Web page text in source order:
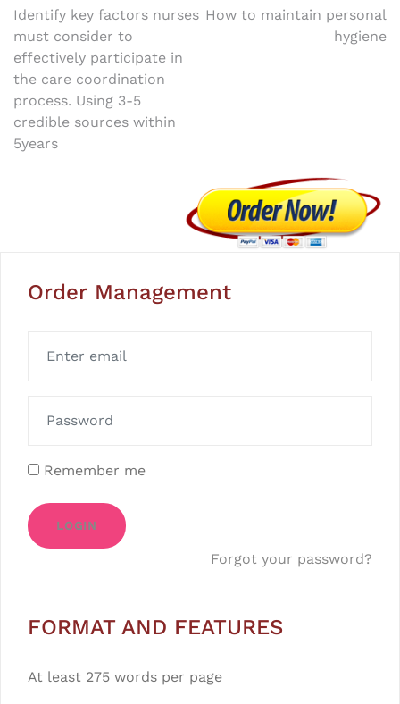
Post
navigation
Identify key factors nurses
must consider to
effectively participate in
the care coordination
process. Using 3-5
credible sources within
5years
How to maintain personal
hygiene
Order Management
Remember me
LOGIN
Forgot your password?
FORMAT AND FEATURES
At least 275 words per page